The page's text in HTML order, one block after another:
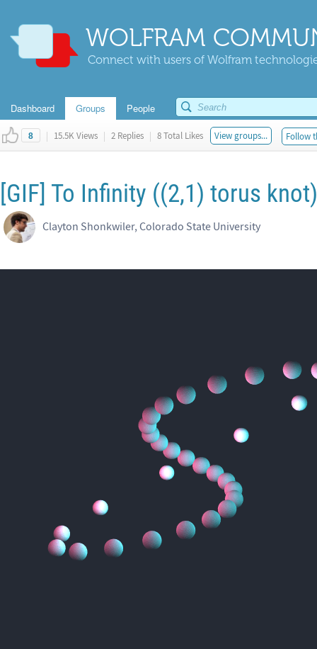
WOLFRAM
Connect with users of Wolfram
Dashboard Groups People
8 | 15.5K Views | 2 Replies | 8 Total Likes View groups... Follow
[GIF] To Infinity ((2,1) torus knot)
Clayton Shonkwiler, Colorado State University